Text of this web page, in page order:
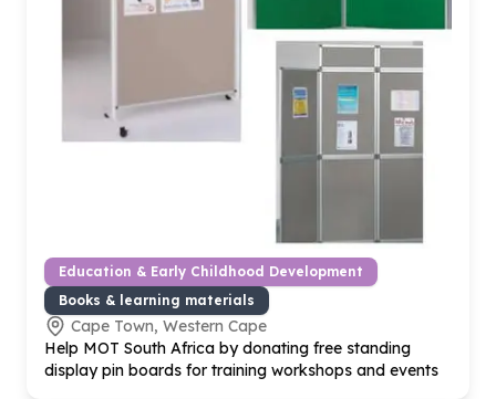
Education & Early Childhood Development
Books & learning materials
Cape Town, Western Cape
Help MOT South Africa by donating free standing
display pin boards for training workshops and events